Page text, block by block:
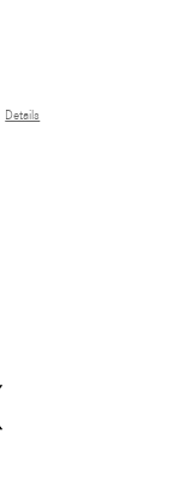
Details